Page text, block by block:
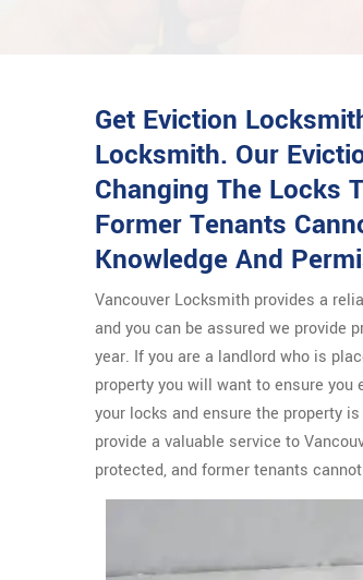
Get Eviction
Locksmith. Our
Changing The Locks
Former Tenants
Knowledge And
Vancouver Locksmith provides a
and you can be assured we provide
year. If you are a landlord who is
property you will want to ensure you
your locks and ensure the property
provide a valuable service to
protected, and former tenants